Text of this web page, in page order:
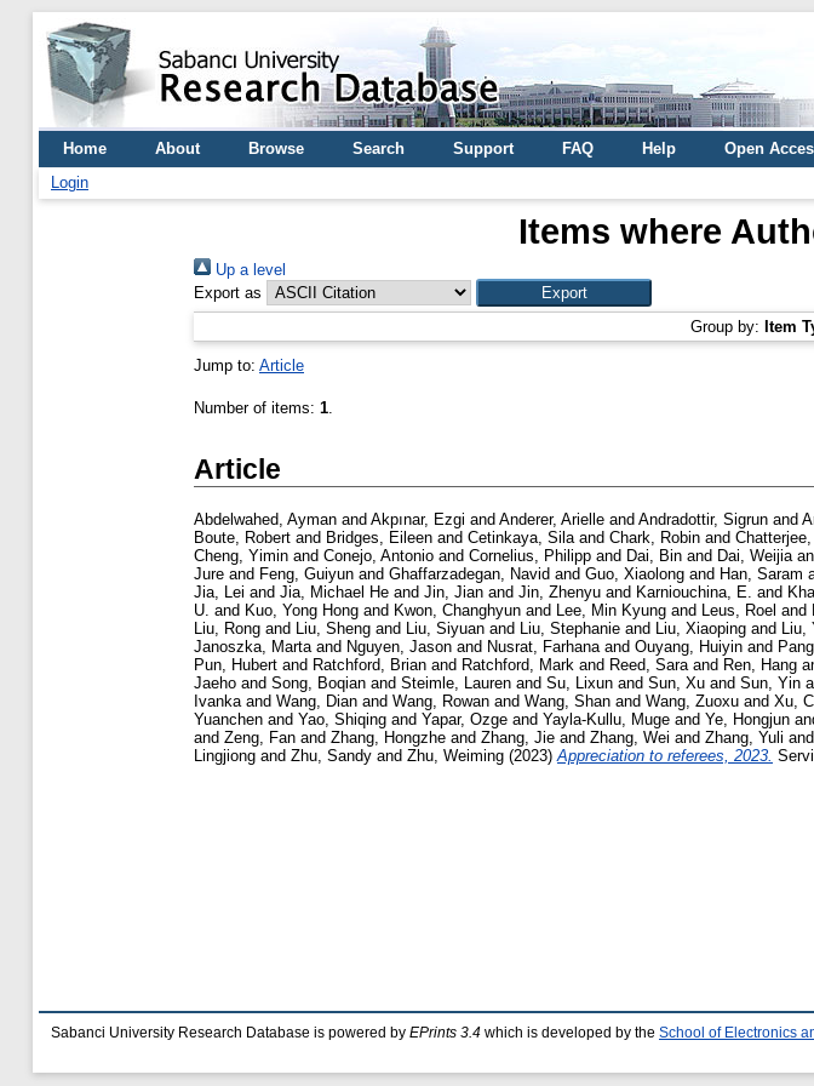
Home About Browse Search Support FAQ Help
Open
Login
Items where
Up a level
Export as
Group by: Item
Jump to: Article
Number of items: 1.
Article
Abdelwahed, Ayman and Akpınar, Ezgi and Anderer, Arielle and Andradottir, Sigrun and
Boute, Robert and Bridges, Eileen and Cetinkaya, Silaand Chark, Robin and
Cheng, Yimin and Conejo, Antonio and Cornelius, Philipp and Dai, Bin and Dai, Weijia
Jure and Feng, Guiyun and Ghaffarzadegan, Navid and Guo, Xiaolong and Han, Saram
Jia, Lei and Jia, Michael He and Jin, Jian and Jin, Zhenyu and Karniouchina, E. and
U. and Kuo, Yong Hong and Kwon, Changhyun and Lee, Min Kyung and Leus, Roel and
Liu, Rong and Liu, Sheng and Liu, Siyuan and Liu, Stephanie and Liu, Xiaoping and Liu,
Janoszka, Martaand Nguyen, Jason and Nusrat, Farhanaand Ouyang, Huiyin and
Pun, Hubert and Ratchford, Brian and Ratchford, Mark and Reed, Saraand Ren, Hang
Jaeho and Song, Boqian and Steimle, Lauren and Su, Lixun and Sun, Xu and Sun, Yin
Ivankaand Wang, Dian and Wang, Rowan and Wang, Shan and Wang, Zuoxu and Xu,
Yuanchen and Yao, Shiqing and Yapar, Ozge and Yayla-Kullu, Muge and Ye, Hongjun
and Zeng, Fan and Zhang, Hongzhe and Zhang, Jie and Zhang, Wei and Zhang, Yuli and
Lingjiong and Zhu, Sandy and Zhu, Weiming (2023)Appreciation to referees, 2023.
Sabanci University Research Database is powered by EPrints 3.4 which is developed by the School of Electronics